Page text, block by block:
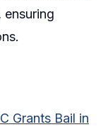
ensuring
Grants Bail in